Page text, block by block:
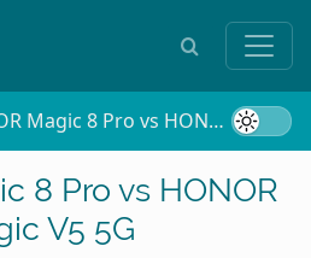
8 Pro vs HONOR Magic V5 5G
8 Pro vs HONOR
V5 5G